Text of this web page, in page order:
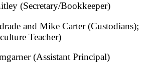
(Secretary/Bookkeeper)
and Mike Carter (Custodians);
Teacher)
(Assistant Principal)